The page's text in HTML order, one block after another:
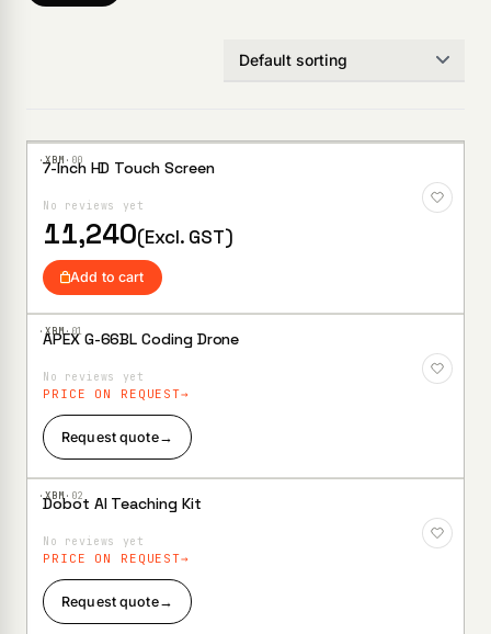
·XBM· 00
7-Inch HD Touch Screen
No reviews yet
11,240(Excl. GST)
Add to cart
·XBM·01
APEX G-66BL Coding Drone
No reviews yet
PRICE ON REQUEST
Request quote→
·XBM· 02
Dobot AI Teaching Kit
No reviews yet
PRICE ON REQUEST
Request quote→